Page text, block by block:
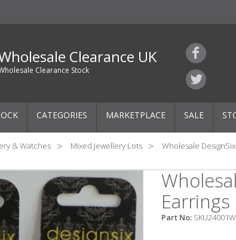
Clearance UK
Clearance Stock
CATEGORIES MARKETPLACE SALE
& Watches Mixed Jewellery Lots Wholesale
Part No: